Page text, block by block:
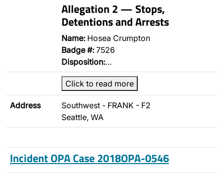
Allegation 2 — Stops,
Detentions and Arrests
Name: Hosea Crumpton
Badge #: 7526
Disposition:…
Click to read more
Address
Southwest - FRANK - F2
Seattle, WA
Incident OPA Case 2018OPA-0546